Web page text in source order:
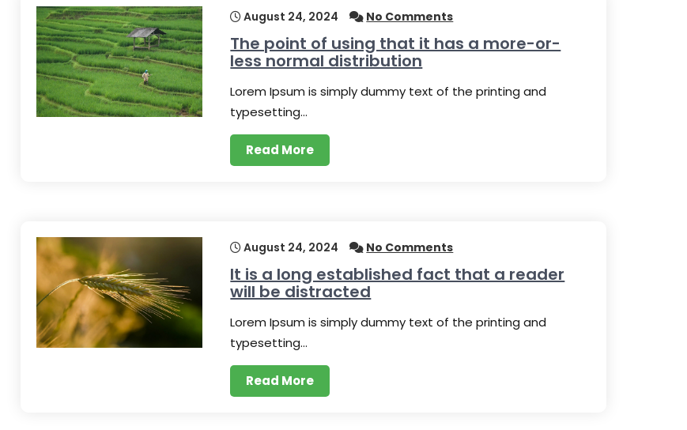
August 24, 2024 No Comments
The point of using that it has a more-or-
less normal distribution
Lorem Ipsum is simply dummy text of the printing and
typesetting…
Read More
August 24, 2024 No Comments
It is a long established fact that a reader
will be distracted
Lorem Ipsum is simply dummy text of the printing and
typesetting…
Read More